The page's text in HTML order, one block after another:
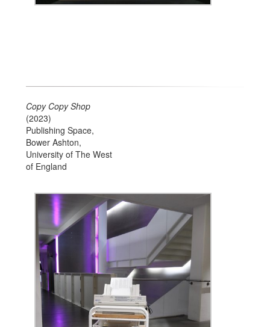
Copy Copy Shop
(2023)
Publishing Space,
Bower Ashton,
University of The West
of England